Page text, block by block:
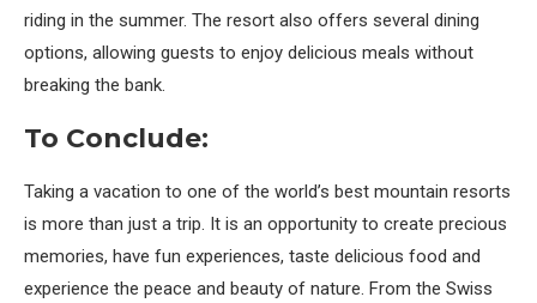
riding in the summer. The resort also offers several dining
options, allowing guests to enjoy delicious meals without
breaking the bank.
To Conclude:
Taking a vacation to one of the world’s best mountain resorts
is more than just a trip. It is an opportunity to create precious
memories, have fun experiences, taste delicious food and
experience the peace and beauty of nature. From the Swiss